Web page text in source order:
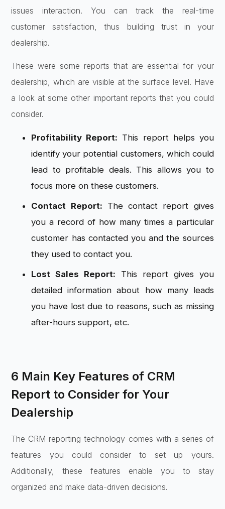
issues interaction. You can track the real-time
customer satisfaction, thus building trust in your
dealership.
These were some reports that are essential for your
dealership, which are visible at the surface level. Have
a look at some other important reports that you could
consider.
Profitability Report: This report helps you
identify your potential customers, which could
lead to profitable deals. This allows you to
focus more on these customers.
Contact Report: The contact report gives
you a record of how many times a particular
customer has contacted you and the sources
they used to contact you.
Lost Sales Report: This report gives you
detailed information about how many leads
you have lost due to reasons, such as missing
after-hours support, etc.
6 Main Key Features of CRM
Report to Consider for Your
Dealership
The CRM reporting technology comes with a series of
features you could consider to set up yours.
Additionally, these features enable you to stay
organized and make data-driven decisions.